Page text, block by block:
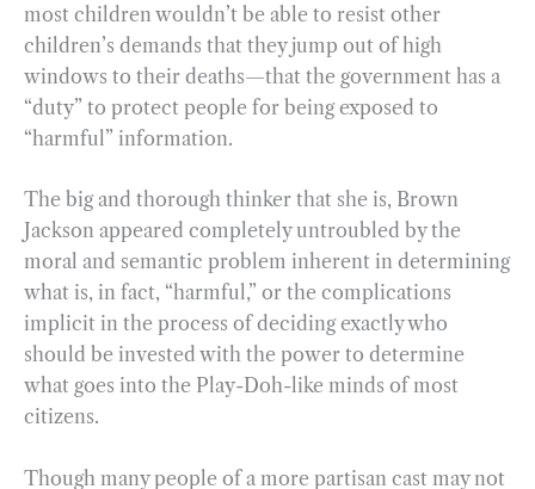
most children wouldn’t be able to resist other
children’s demands that they jump out of high
windows to their deaths—that the government has a
“duty” to protect people for being exposed to
“harmful” information.
The big and thorough thinker that she is, Brown
Jackson appeared completely untroubled by the
moral and semantic problem inherent in determining
what is, in fact, “harmful,” or the complications
implicit in the process of deciding exactly who
should be invested with the power to determine
what goes into the Play-Doh-like minds of most
citizens.
Though many people of a more partisan cast may not